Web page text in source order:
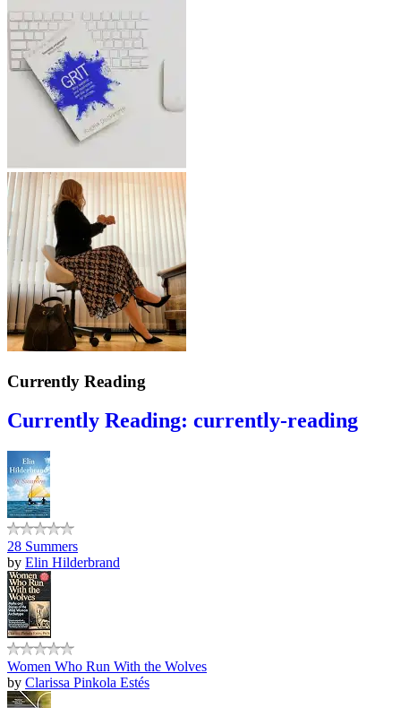
Currently Reading
Currently Reading: currently-reading
28 Summers
by Elin Hilderbrand
Women Who Run With the Wolves
by Clarissa Pinkola Estés